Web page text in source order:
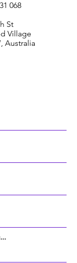
068
St